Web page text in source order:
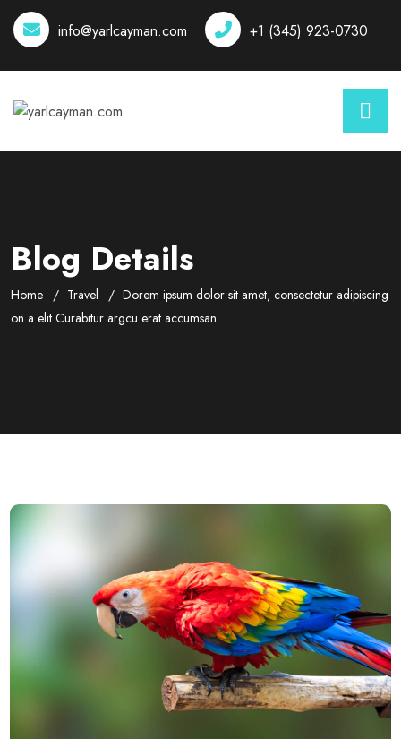
info@yarlcayman.com +1 (345) 923-0730
Blog Details
Home Travel
Dorem ipsum dolor sit amet, consectetur adipiscing
on a elit Curabitur argcu erat accumsan.